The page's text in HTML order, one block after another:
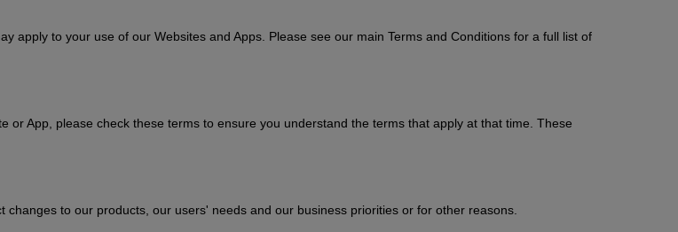
apply to your use of our Websites and Apps. Please see our main Terms and Conditions for a full list of
App, please check these terms to ensure you understand the terms that apply at that time. These
to our products, our users' needs and our business priorities or for other reasons.